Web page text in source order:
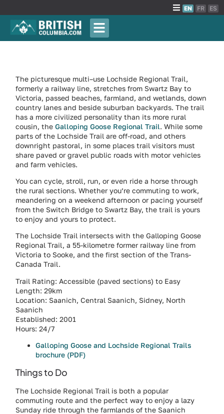
EN FR ES
The picturesque multi–use Lochside Regional Trail,
formerly a railway line, stretches from Swartz Bay to
Victoria, passed beaches, farmland, and wetlands, down
country lanes and beside suburban backyards. The trail
has a more civilized personality than its more rural
cousin, theGalloping Goose Regional Trail. While some
parts of the Lochside Trail are off-road, and others
downright pastoral, in some places trail visitors must
share paved or gravel public roads with motor vehicles
and farm vehicles.
You can cycle, stroll, run, or even ride a horse through
the rural sections. Whether you’re commuting to work,
meandering on a weekend afternoon or pacing yourself
from the Switch Bridge to Swartz Bay, the trail is yours
to enjoy and yours to protect.
The Lochside Trail intersects with the Galloping Goose
Regional Trail, a 55-kilometre former railway line from
Victoria to Sooke, and the first section of the Trans-
Canada Trail.
Trail Rating: Accessible (paved sections) to Easy
Length: 29km
Location: Saanich, Central Saanich, Sidney, North
Saanich
Established: 2001
Hours: 24/7
Galloping Goose and Lochside Regional Trails
brochure (PDF)
Things to Do
The Lochside Regional Trail is both a popular
commuting route and the perfect way to enjoy a lazy
Sunday ride through the farmlands of the Saanich